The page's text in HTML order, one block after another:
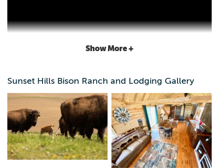
Visit Our Website
*Welcome to Sunset Hills Bison Ranch * | Glamping &
Wildlife Adventure in the Heartland! Located just between
Des Moines and Iowa City and only a few miles from I-80
Experience the beauty, serenity, and wild spirit of the
prairie at Sunset Hills Bison Ranch—home to a majestic
herd of American bison and unforgettable lodging
Show More +
Sunset Hills Bison Ranch and Lodging Gallery